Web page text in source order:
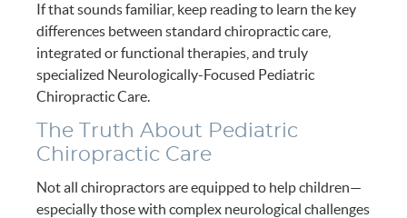
If that sounds familiar, keep reading to learn the key
differences between standard chiropractic care,
integrated or functional therapies, and truly
specialized Neurologically-Focused Pediatric
Chiropractic Care.
The Truth About Pediatric
Chiropractic Care
Not all chiropractors are equipped to help children—
especially those with complex neurological challenges